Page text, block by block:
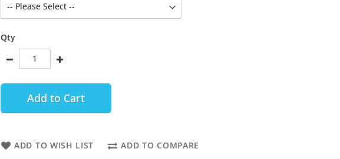
Qty
Add to Cart
ADD TO WISH LIST ADD TO COMPARE